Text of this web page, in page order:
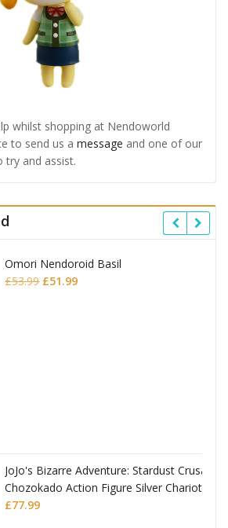
whilst shopping at Nendoworld
to send us a message and one of our
try and assist.
Nendoroid Basil
Original
£51.99Current
Bizarre Adventure: Stardust Crusaders
Action Figure Silver Chariot